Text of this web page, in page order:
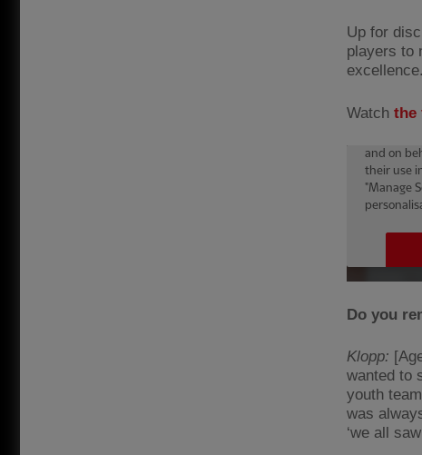
Up for
players to
excellence.
Watch the
Do you
Klopp:
wanted to
youth
was
‘we all